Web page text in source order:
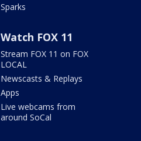
Sparks
Watch FOX 11
Stream FOX 11 on FOX
LOCAL
Newscasts & Replays
Apps
Live webcams from
around SoCal